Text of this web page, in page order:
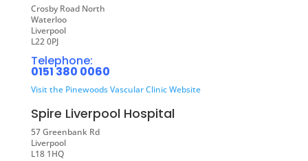
Crosby Road North
Waterloo
Liverpool
L22 0PJ
Telephone:
0151 380 0060
Visit the Pinewoods Vascular Clinic Website
Spire Liverpool Hospital
57 Greenbank Rd
Liverpool
L18 1HQ